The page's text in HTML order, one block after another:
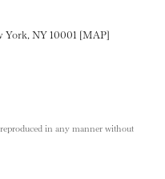
York, NY 10001 [MAP]
in any manner without